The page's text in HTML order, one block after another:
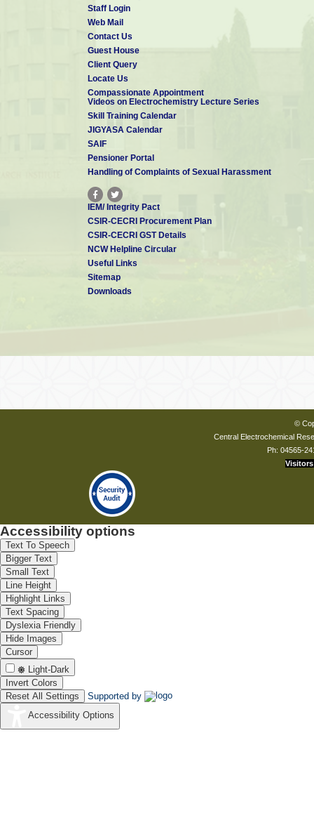
Staff Login
Web Mail
Contact Us
Guest House
Client Query
Locate Us
Compassionate Appointment
Videos on Electrochemistry Lecture Series
Skill Training Calendar
JIGYASA Calendar
SAIF
Pensioner Portal
Handling of Complaints of Sexual Harassment
IEM/ Integrity Pact
CSIR-CECRI Procurement Plan
CSIR-CECRI GST Details
NCW Helpline Circular
Useful Links
Sitemap
Downloads
©
Central Electrochemical
Ph: 04565-
Visitors
Accessibility options
Text To Speech
Bigger Text
Small Text
Line Height
Highlight Links
Text Spacing
Dyslexia Friendly
Hide Images
Cursor
Light-Dark
Invert Colors
Reset All Settings
Supported by
Accessibility Options